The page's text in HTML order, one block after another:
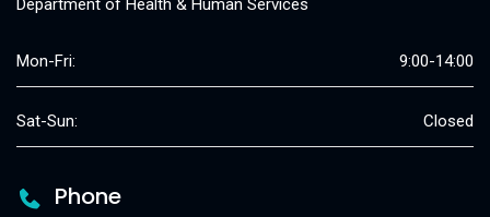
Department of Health & Human Services
Mon-Fri: 9:00-14:00
Sat-Sun: Closed
Phone